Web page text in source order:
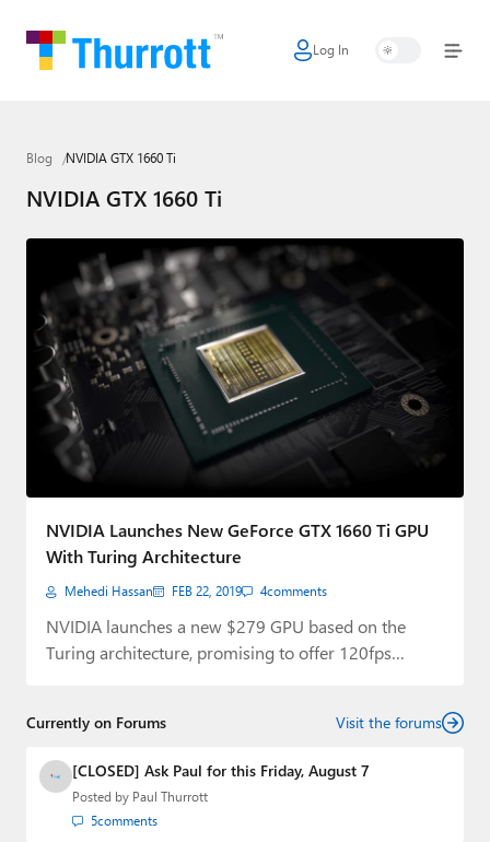
Log In
Home
Google
Apple
Little Tech
AI + Cloud
Smart Home
Games
Podcasts
Paul
Premium⭐
Forums
Contact
Blog NVIDIA GTX 1660 Ti
NVIDIA GTX 1660 Ti
NVIDIA Launches New GeForce GTX 1660 Ti GPU
With Turing Architecture
Mehedi Hassan FEB 22, 2019 4comments
NVIDIA launches a new $279 GPU based on the
Turing architecture, promising to offer 120fps…
Currently on Forums Visit the forums
[CLOSED] Ask Paul for this Friday, August 7
Posted by Paul Thurrott
5comments